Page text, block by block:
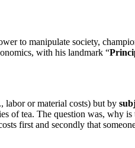
to manipulate society,
with his landmark “
labor or material costs) but by
tea. The question was, why
first and secondly that